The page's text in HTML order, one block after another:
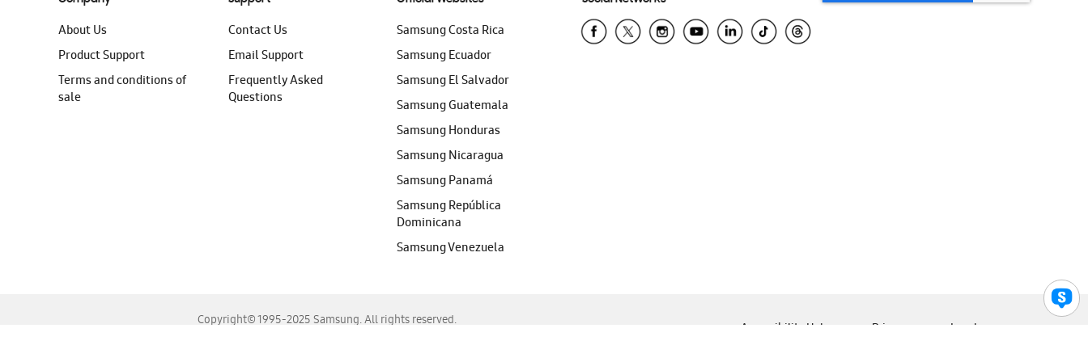
About Us
Product Support
Terms and conditions of
sale
Contact Us
Email Support
Frequently Asked
Questions
Samsung Costa Rica
Samsung Ecuador
Samsung El Salvador
Samsung Guatemala
Samsung Honduras
Samsung Nicaragua
Samsung Panamá
Samsung República
Dominicana
Samsung Venezuela
Copyright© 1995-2025 Samsung. All rights reserved.
Accessibility Help Privacy Legal